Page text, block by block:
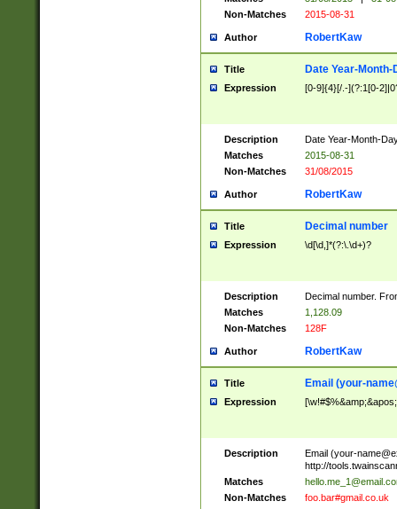
Non-Matches
2015-08-31
Author RobertKaw
Title Date Year-Month-
Expression [0-9]{4}[/.-](?:1[0-
Description
Date Year-Month-
Matches
2015-08-31
Non-Matches
31/08/2015
Author RobertKaw
Title Decimal number
Expression \d[\d,]*(?:\.\d+)?
Description
Decimal number.
Matches
1,128.09
Non-Matches
128F
Author RobertKaw
Title Email (your-
Expression
Description Email (your-
http://
Matches
Non-Matches
foo.bar#gmail.co.uk